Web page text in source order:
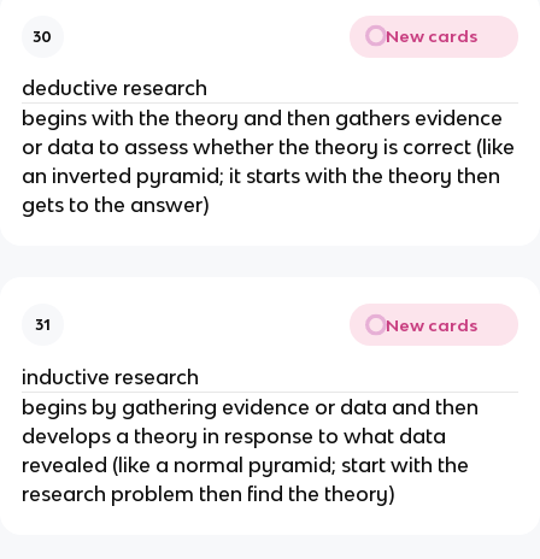
30 New cards
deductive research
begins with the theory and then gathers evidence
or data to assess whether the theory is correct (like
an inverted pyramid; it starts with the theory then
gets to the answer)
31 New cards
inductive research
begins by gathering evidence or data and then
develops a theory in response to what data
revealed (like a normal pyramid; start with the
research problem then find the theory)